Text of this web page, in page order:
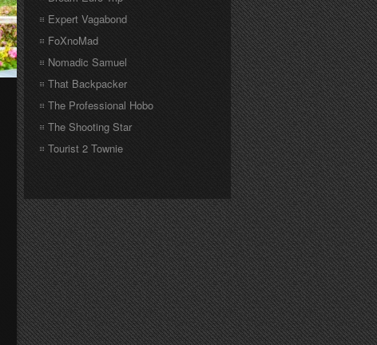
Expert Vagabond
FoXnoMad
Nomadic Samuel
That Backpacker
The Professional Hobo
The Shooting Star
Tourist 2 Townie